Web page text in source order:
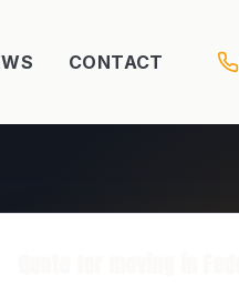
CONTACT